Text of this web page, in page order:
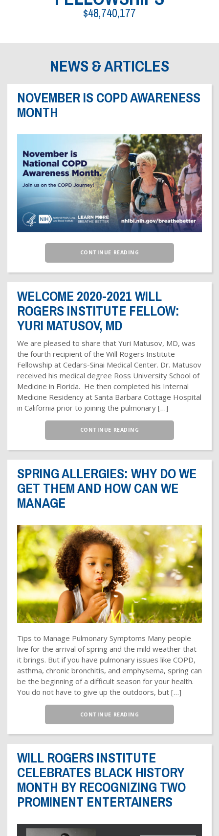
Legal Information
Privacy Policy
Healthy Recipes
About Lung Cancer
Why Donate?
$48,740,177
NEWS & ARTICLES
NOVEMBER IS COPD AWARENESS
MONTH
CONTINUE READING
WELCOME 2020-2021 WILL
ROGERS INSTITUTE FELLOW:
YURI MATUSOV, MD
We are pleased to share that Yuri Matusov, MD, was
the fourth recipient of the Will Rogers Institute
Fellowship at Cedars-Sinai Medical Center. Dr. Matusov
received his medical degree Ross University School of
Medicine in Florida. He then completed his Internal
Medicine Residency at Santa Barbara Cottage Hospital
in California prior to joining the pulmonary […]
CONTINUE READING
SPRING ALLERGIES: WHY DO WE
GET THEM AND HOW CAN WE
MANAGE
Tips to Manage Pulmonary Symptoms Many people
live for the arrival of spring and the mild weather that
it brings. But if you have pulmonary issues like COPD,
asthma, chronic bronchitis, and emphysema, spring can
be the beginning of a difficult season for your health.
You do not have to give up the outdoors, but […]
CONTINUE READING
WILL ROGERS INSTITUTE
CELEBRATES BLACK HISTORY
MONTH BY RECOGNIZING TWO
PROMINENT ENTERTAINERS